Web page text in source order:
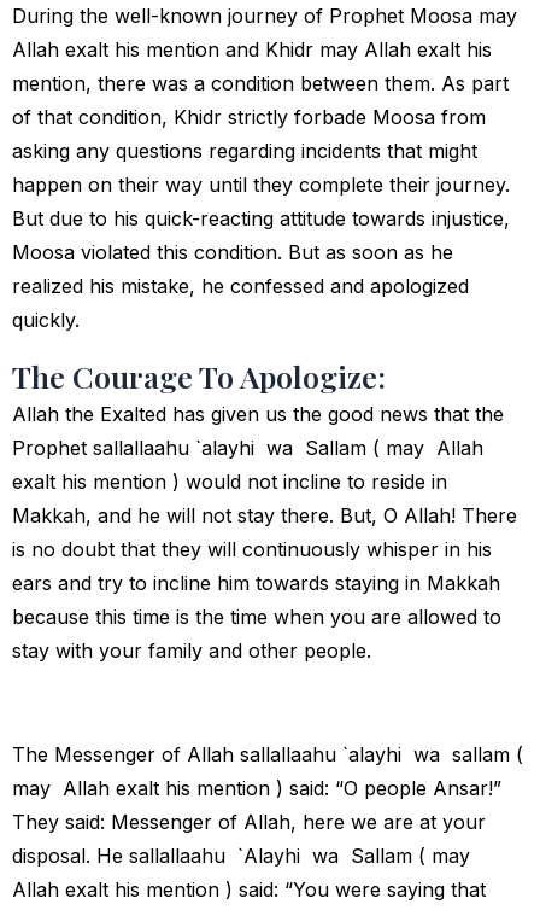
During the well-known journey of Prophet Moosa may
Allah exalt his mention and Khidr may Allah exalt his
mention, there was a condition between them. As part
of that condition, Khidr strictly forbade Moosa from
asking any questions regarding incidents that might
happen on their way until they complete their journey.
But due to his quick-reacting attitude towards injustice,
Moosa violated this condition. But as soon as he
realized his mistake, he confessed and apologized
quickly.
The Courage To Apologize:
Allah the Exalted has given us the good news that the
Prophet sallallaahu `alayhi wa Sallam ( may Allah
exalt his mention ) would not incline to reside in
Makkah, and he will not stay there. But, O Allah! There
is no doubt that they will continuously whisper in his
ears and try to incline him towards staying in Makkah
because this time is the time when you are allowed to
stay with your family and other people.
The Messenger of Allah sallallaahu `alayhi wa sallam (
may Allah exalt his mention ) said: “O people Ansar!”
They said: Messenger of Allah, here we are at your
disposal. He sallallaahu `Alayhi wa Sallam ( may
Allah exalt his mention ) said: “You were saying that